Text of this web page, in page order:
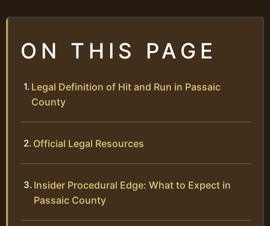
ON THIS PAGE
Legal Definition of Hit and Run in Passaic
County
Official Legal Resources
Insider Procedural Edge: What to Expect in
Passaic County